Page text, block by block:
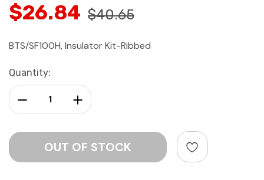
$26.84 $40.65
BTS/SF100H, Insulator Kit-Ribbed
Current
Stock:
Quantity:
Increase Quantity:
Decrease Quantity: